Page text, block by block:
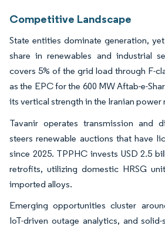
Competitive Landscape
State entities dominate generation,
share in renewables and industrial
covers 5% of the grid load through F-
as the EPC for the 600 MW Aftab-e-
its vertical strength in the Iranian power
Tavanir operates transmission and
steers renewable auctions that have
since 2025. TPPHC invests USD 2.5
retrofits, utilizing domestic HRSG
imported alloys.
Emerging opportunities cluster
IoT-driven outage analytics, and